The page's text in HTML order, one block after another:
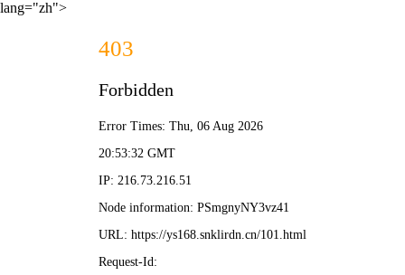
lang="zh">